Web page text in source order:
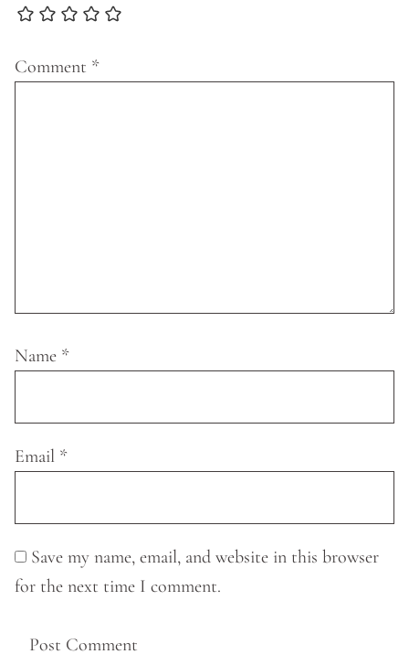
Comment *
Name *
Email *
Save my name, email, and website in this browser
for the next time I comment.